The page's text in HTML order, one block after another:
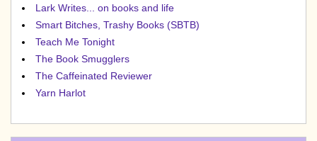
Lark Writes... on books and life
Smart Bitches, Trashy Books (SBTB)
Teach Me Tonight
The Book Smugglers
The Caffeinated Reviewer
Yarn Harlot